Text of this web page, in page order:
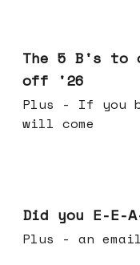
The 5 B's to
off '26
Plus - If you
will come
Did you E-E-
Plus - an